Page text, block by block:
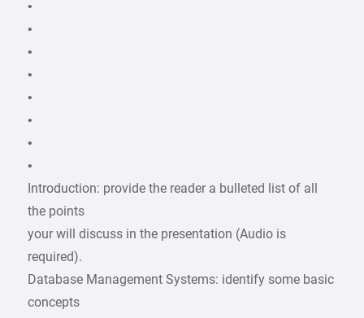
•
•
•
•
•
•
•
•
Introduction: provide the reader a bulleted list of all
the points
your will discuss in the presentation (Audio is
required).
Database Management Systems: identify some basic
concepts